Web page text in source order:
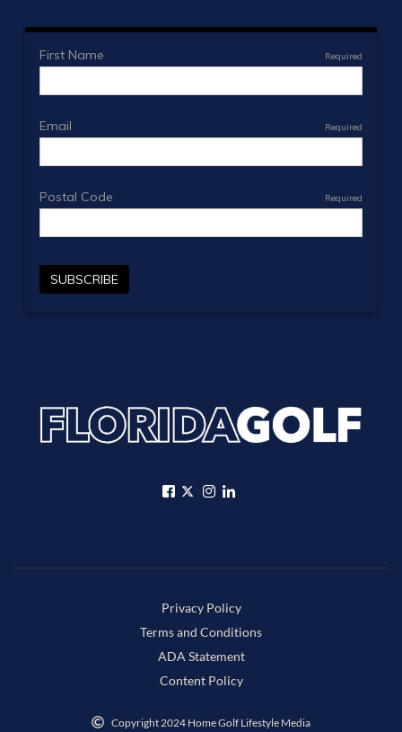
Privacy Policy
Terms and Conditions
ADA Statement
Content Policy
Copyright 2024 Home Golf Lifestyle Media